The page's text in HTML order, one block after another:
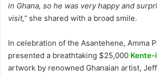
in Ghana, so he was very happy and
visit,” she shared with a broad smile.
In celebration of the Asantehene, Amma
presented a breathtaking $25,000
artwork by renowned Ghanaian artist,